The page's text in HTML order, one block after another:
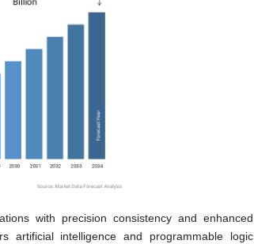
with precision consistency and enhanced
artificial intelligence and programmable logic